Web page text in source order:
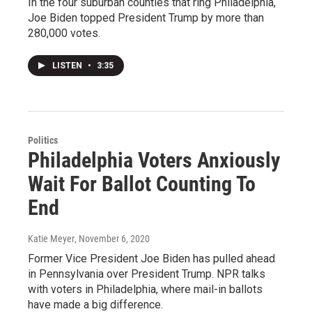
Joe Biden topped President Trump by more than
280,000 votes.
LISTEN • 3:35
Politics
Philadelphia Voters Anxiously
Wait For Ballot Counting To
End
Katie Meyer, November 6, 2020
Former Vice President Joe Biden has pulled ahead
in Pennsylvania over President Trump. NPR talks
with voters in Philadelphia, where mail-in ballots
have made a big difference.